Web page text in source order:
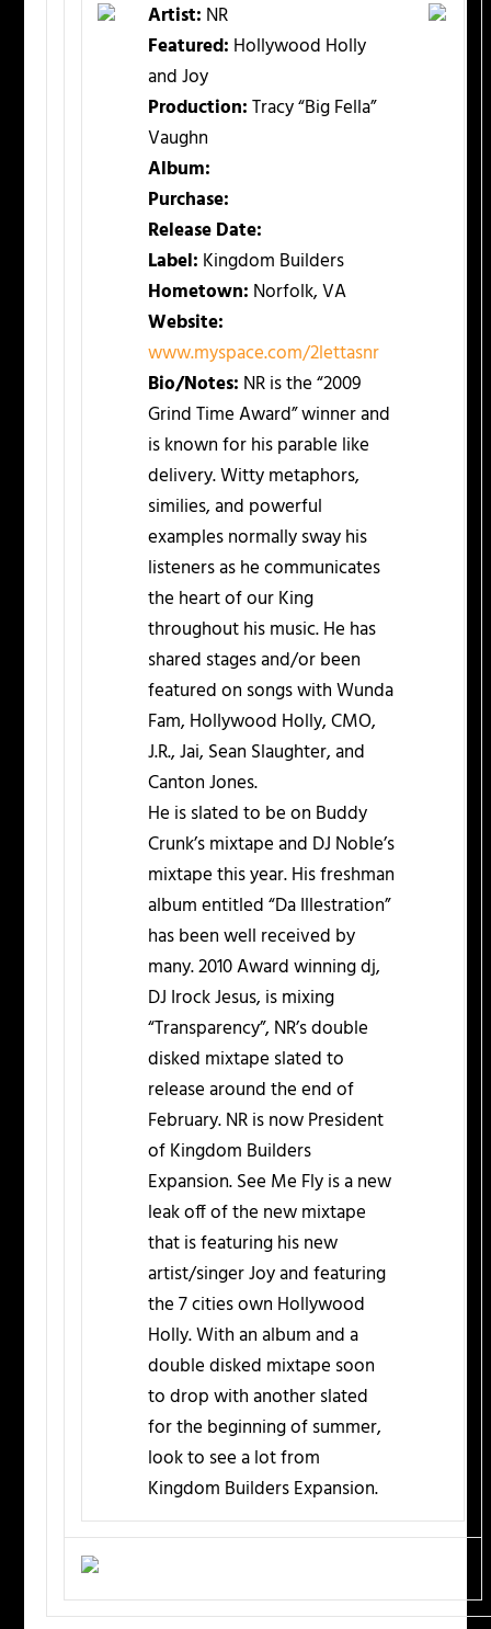
Artist: NR
Featured: Hollywood Holly
and Joy
Production:Tracy “Big Fella”
Vaughn
Album:
Purchase:
Release Date:
Label: Kingdom Builders
Hometown: Norfolk, VA
Website:
www.myspace.com/2lettasnr
Bio/Notes: NR is the “2009
Grind Time Award” winner and
is known for his parable like
delivery. Witty metaphors,
similies, and powerful
examples normally sway his
listeners as he communicates
the heart of our King
throughout his music. He has
shared stages and/or been
featured on songs with Wunda
Fam, Hollywood Holly, CMO,
J.R., Jai, Sean Slaughter, and
Canton Jones.
He is slated to be on Buddy
Crunk’s mixtape and DJ Noble’s
mixtape this year. His freshman
album entitled “Da Illestration”
has been well received by
many. 2010 Award winning dj,
DJ Irock Jesus, is mixing
“Transparency”, NR’s double
disked mixtape slated to
release around the end of
February. NR is now President
of Kingdom Builders
Expansion. See Me Fly is a new
leak off of the new mixtape
that is featuring his new
artist/singer Joy and featuring
the 7 cities own Hollywood
Holly. With an album and a
double disked mixtape soon
to drop with another slated
for the beginning of summer,
look to see a lot from
Kingdom Builders Expansion.